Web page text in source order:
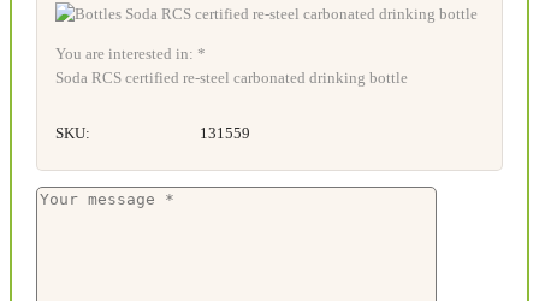
You are interested in: *
Soda RCS certified re-steel carbonated drinking bottle
SKU: 131559